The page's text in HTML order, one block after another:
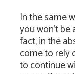
In the same
you won’t
fact, in the
come to rely
to continue